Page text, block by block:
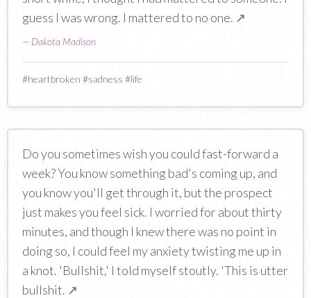
guess I was wrong. I mattered to no one. ↗
— Dakota Madison
#heartbroken #sadness #life
Do you sometimes wish you could fast-forward a
week? You know something bad's coming up, and
you know you'll get through it, but the prospect
just makes you feel sick. I worried for about thirty
minutes, and though I knew there was no point in
doing so, I could feel my anxiety twisting me up in
a knot. 'Bullshit,' I told myself stoutly. 'This is utter
bullshit. ↗